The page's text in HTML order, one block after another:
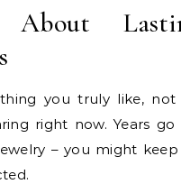
About
you truly like, not
right now. Years
– you might